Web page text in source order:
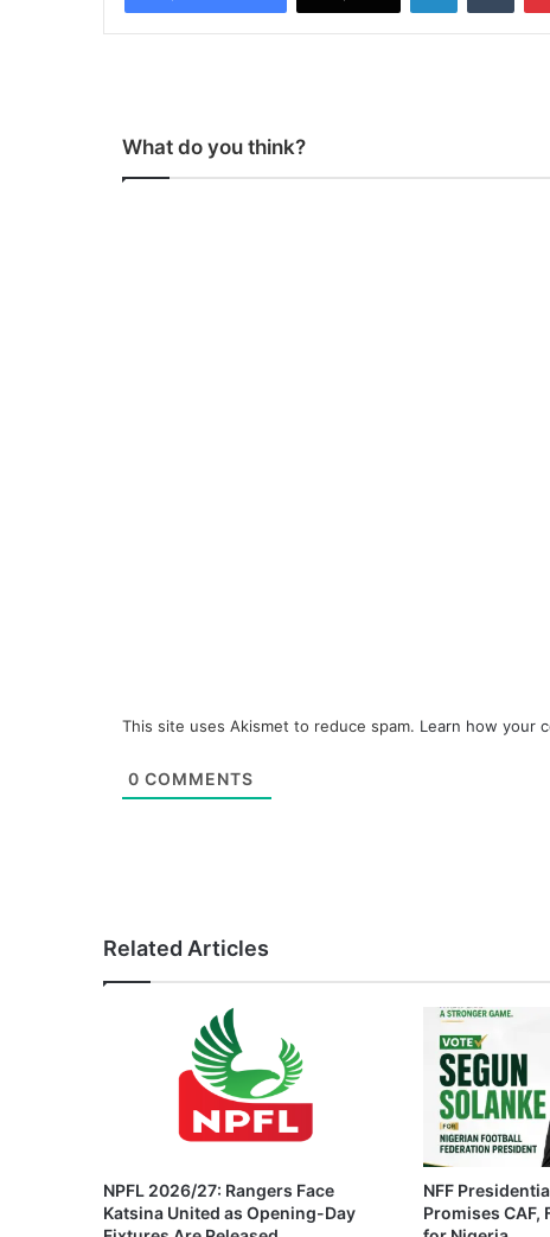
What do you think?
This site uses Akismet to reduce spam. Learn how your
0 COMMENTS
Related Articles
NPFL 2026/27: Rangers Face
Katsina United as Opening-Day
NFF
Promises CAF,